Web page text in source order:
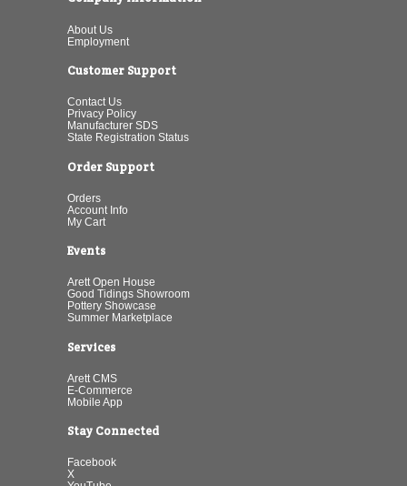
About Us
Employment
Customer Support
Contact Us
Privacy Policy
Manufacturer SDS
State Registration Status
Order Support
Orders
Account Info
My Cart
Events
Arett Open House
Good Tidings Showroom
Pottery Showcase
Summer Marketplace
Services
Arett CMS
E-Commerce
Mobile App
Stay Connected
Facebook
X